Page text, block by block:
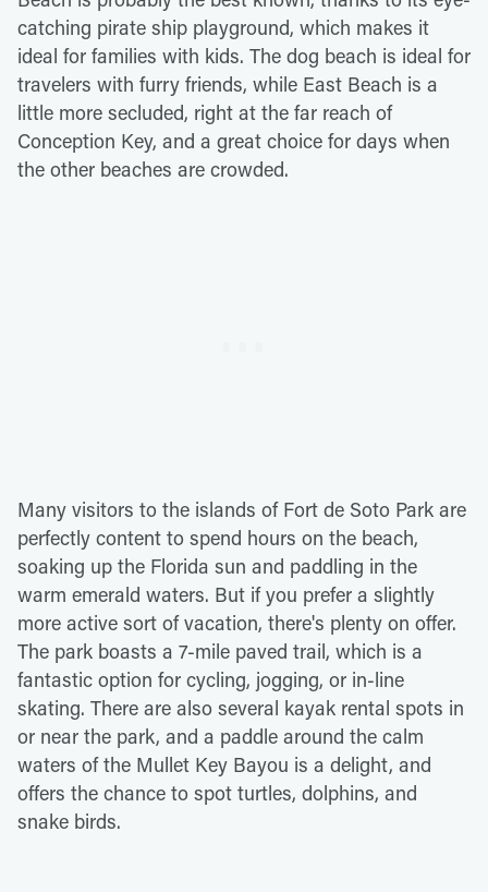
catching pirate ship playground, which makes it
ideal for families with kids. The dog beach is ideal for
travelers with furry friends, while East Beach is a
little more secluded, right at the far reach of
Conception Key, and a great choice for days when
the other beaches are crowded.
Many visitors to the islands of Fort de Soto Park are
perfectly content to spend hours on the beach,
soaking up the Florida sun and paddling in the
warm emerald waters. But if you prefer a slightly
more active sort of vacation, there's plenty on offer.
The park boasts a 7-mile paved trail, which is a
fantastic option for cycling, jogging, or in-line
skating. There are also several kayak rental spots in
or near the park, and a paddle around the calm
waters of the Mullet Key Bayou is a delight, and
offers the chance to spot turtles, dolphins, and
snake birds.